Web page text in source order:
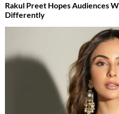
Rakul Preet Hopes Audiences
Differently